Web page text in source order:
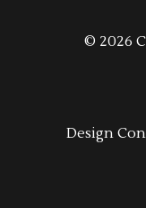
© 2026
Design